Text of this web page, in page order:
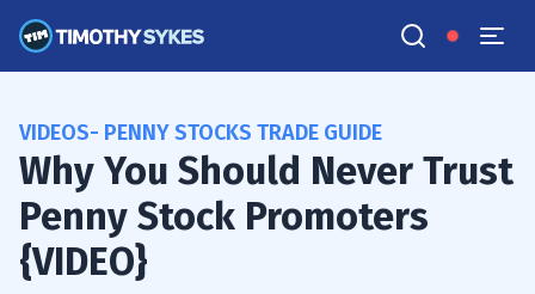
VIDEOS- PENNY STOCKS TRADE GUIDE
Why You Should Never Trust
Penny Stock Promoters
{VIDEO}